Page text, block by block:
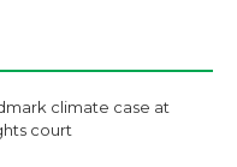
climate case at
court